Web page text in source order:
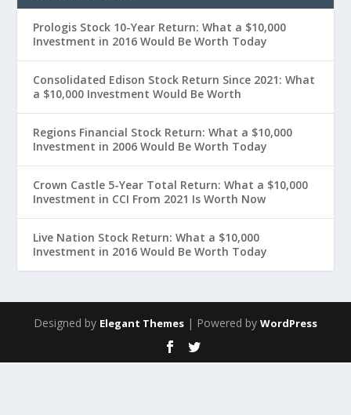
Prologis Stock 10-Year Return: What a $10,000
Investment in 2016 Would Be Worth Today
Consolidated Edison Stock Return Since 2021: What
a $10,000 Investment Would Be Worth
Regions Financial Stock Return: What a $10,000
Investment in 2006 Would Be Worth Today
Crown Castle 5-Year Total Return: What a $10,000
Investment in CCI From 2021 Is Worth Now
Live Nation Stock Return: What a $10,000
Investment in 2016 Would Be Worth Today
Designed by Elegant Themes | Powered by WordPress